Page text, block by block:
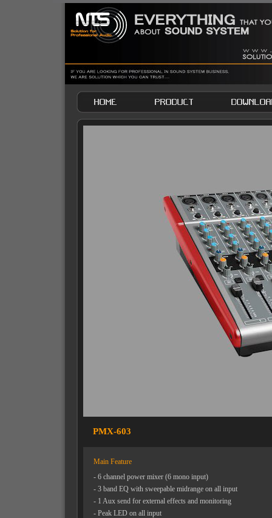
PMX-603
Main Feature
- 6 channel power mixer (6 mono input)
- 3 band EQ with sweepable midrange on all input
- 1 Aux send for external effects and monitoring
- Peak LED on all input